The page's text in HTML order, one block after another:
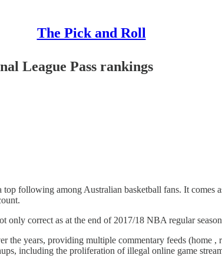
The Pick and Roll
League Pass rankings
following among Australian basketball fans. It comes
correct as at the end of 2017/18 NBA regular
years, providing multiple commentary feeds (home
including the proliferation of illegal online game